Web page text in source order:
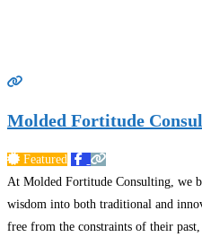
Molded Fortitude
Featured
At Molded Fortitude Consulting, we
wisdom into both traditional and
free from the constraints of their